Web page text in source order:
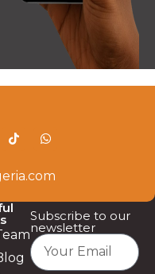
Subscribe to our
newsletter